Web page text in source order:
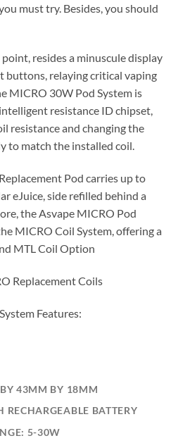
must try. Besides, you should
resides a minuscule display
buttons, relaying critical vaping
MICRO 30W Pod System is
resistance ID chipset,
resistance and changing the
to match the installed coil.
Pod carries up to
eJuice, side refilled behind a
the Asvape MICRO Pod
MICRO Coil System, offering a
MTL Coil Option
Replacement Coils
Features:
43MM BY 18MM
RECHARGEABLE BATTERY
5-30W